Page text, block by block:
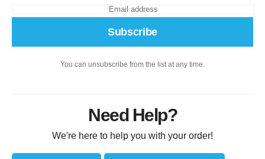
Subscribe
You can unsubscribe from the list at any time.
Need Help?
We're here to help you with your order!